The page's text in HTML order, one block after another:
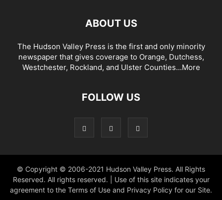
ABOUT US
The Hudson Valley Press is the first and only minority
newspaper that gives coverage to Orange, Dutchess,
Westchester, Rockland, and Ulster Counties...More
FOLLOW US
© Copyright © 2006-2021 Hudson Valley Press. All Rights
Reserved. All rights reserved. | Use of this site indicates your
agreement to the Terms of Use and Privacy Policy for our Site.